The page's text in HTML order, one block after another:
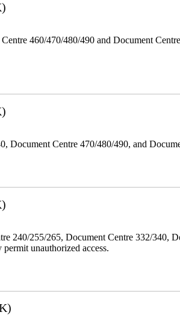
460/470/480/490 and Document
Document Centre 470/480/490, and
240/255/265, Document Centre 332/340,
unauthorized access.